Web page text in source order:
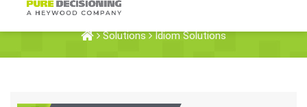
Idiom Solutions
Solutions Idiom Solutions